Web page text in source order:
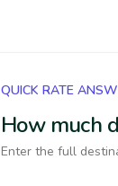
QUICK RATE
How much
Enter the full